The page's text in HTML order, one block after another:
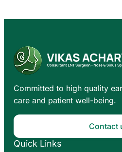
Committed to high quality
care and patient well-being.
Contact
Quick Links